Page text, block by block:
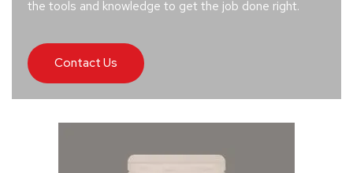
the tools and knowledge to get the job done right.
Contact Us